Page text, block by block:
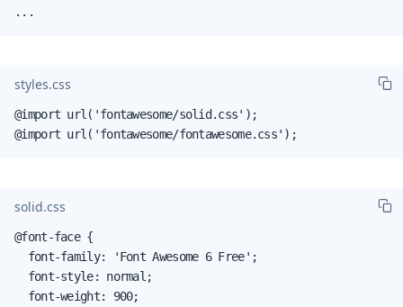
...
styles.css
@import url('fontawesome/solid.css');
@import url('fontawesome/fontawesome.css');
solid.css
@font-face {
  font-family: 'Font Awesome 6 Free';
  font-style: normal;
  font-weight: 900;